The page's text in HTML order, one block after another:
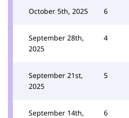
October 5th, 2025 6
September 28th,
2025
4
September 21st,
2025
5
September 14th,
6